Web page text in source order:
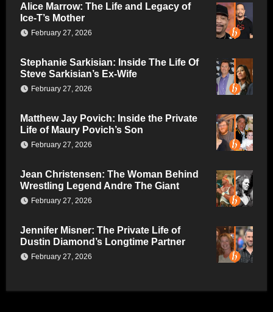
Alice Marrow: The Life and Legacy of
Ice-T’s Mother
February 27, 2026
Stephanie Sarkisian: Inside The Life Of
Steve Sarkisian’s Ex-Wife
February 27, 2026
Matthew Jay Povich: Inside the Private
Life of Maury Povich’s Son
February 27, 2026
Jean Christensen: The Woman Behind
Wrestling Legend Andre The Giant
February 27, 2026
Jennifer Misner: The Private Life of
Dustin Diamond’s Longtime Partner
February 27, 2026